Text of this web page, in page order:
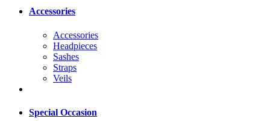
Accessories
Accessories
Headpieces
Sashes
Straps
Veils
Special Occasion